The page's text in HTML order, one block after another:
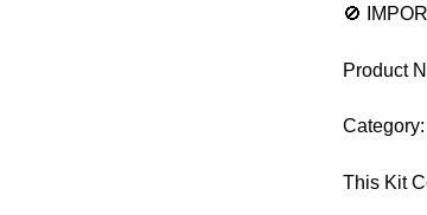
🚫
Product
This Kit